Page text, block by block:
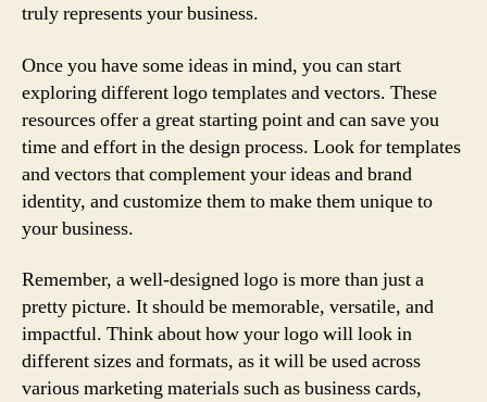
truly represents your business.
Once you have some ideas in mind, you can start
exploring different logo templates and vectors. These
resources offer a great starting point and can save you
time and effort in the design process. Look for templates
and vectors that complement your ideas and brand
identity, and customize them to make them unique to
your business.
Remember, a well-designed logo is more than just a
pretty picture. It should be memorable, versatile, and
impactful. Think about how your logo will look in
different sizes and formats, as it will be used across
various marketing materials such as business cards,